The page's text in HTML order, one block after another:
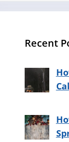
Recent